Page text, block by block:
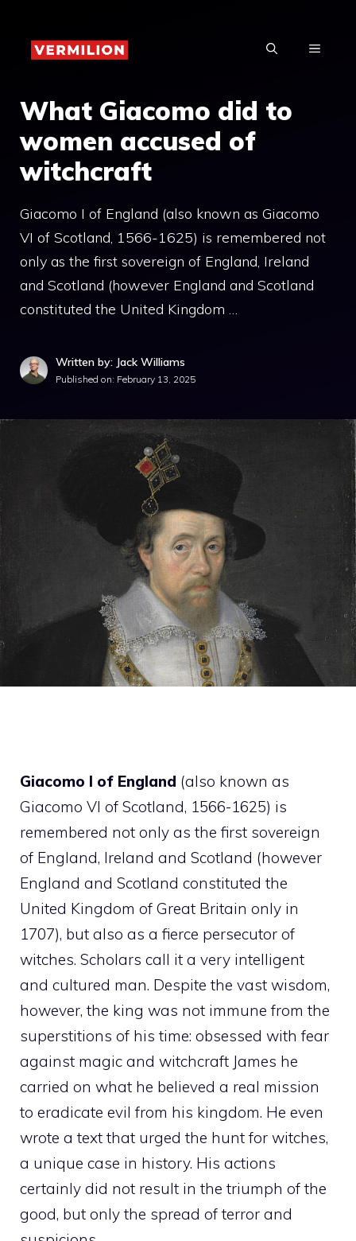
content
MENU
What Giacomo did to
women accused of
witchcraft
Giacomo I of England (also known as Giacomo
VI of Scotland, 1566-1625) is remembered not
only as the first sovereign of England, Ireland
and Scotland (however England and Scotland
constituted the United Kingdom …
Written by: Jack Williams
Published on: February 13, 2025
Giacomo I of England (also known as
Giacomo VI of Scotland, 1566-1625) is
remembered not only as the first sovereign
of England, Ireland and Scotland (however
England and Scotland constituted the
United Kingdom of Great Britain only in
1707), but also as a fierce persecutor of
witches. Scholars call it a very intelligent
and cultured man. Despite the vast wisdom,
however, the king was not immune from the
superstitions of his time: obsessed with fear
against magic and witchcraft James he
carried on what he believed a real mission
to eradicate evil from his kingdom. He even
wrote a text that urged the hunt for witches,
a unique case in history. His actions
certainly did not result in the triumph of the
good, but only the spread of terror and